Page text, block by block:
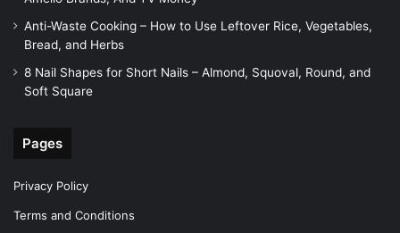
Anti-Waste Cooking – How to Use Leftover Rice, Vegetables,
Bread, and Herbs
8 Nail Shapes for Short Nails – Almond, Squoval, Round, and
Soft Square
Pages
Privacy Policy
Terms and Conditions